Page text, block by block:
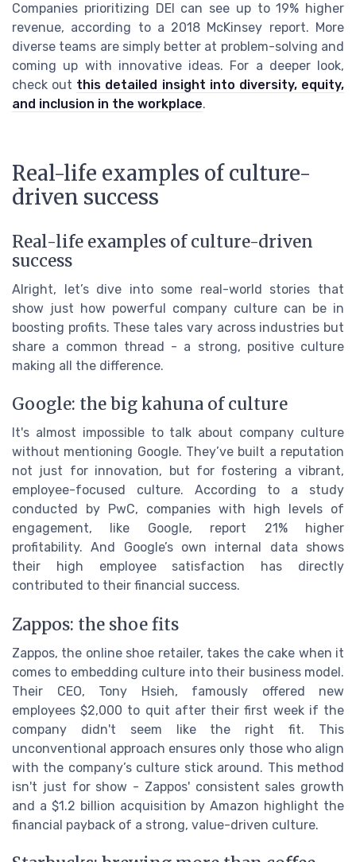
Companies prioritizing DEI can see up to 19% higher
revenue, according to a 2018 McKinsey report. More
diverse teams are simply better at problem-solving and
coming up with innovative ideas. For a deeper look,
check out this detailed insight into diversity, equity,
and inclusion in the workplace.
Real-life examples of culture-
driven success
Real-life examples of culture-driven
success
Alright, let’s dive into some real-world stories that
show just how powerful company culture can be in
boosting profits. These tales vary across industries but
share a common thread - a strong, positive culture
making all the difference.
Google: the big kahuna of culture
It's almost impossible to talk about company culture
without mentioning Google. They’ve built a reputation
not just for innovation, but for fostering a vibrant,
employee-focused culture. According to a study
conducted by PwC, companies with high levels of
engagement, like Google, report 21% higher
profitability. And Google’s own internal data shows
their high employee satisfaction has directly
contributed to their financial success.
Zappos: the shoe fits
Zappos, the online shoe retailer, takes the cake when it
comes to embedding culture into their business model.
Their CEO, Tony Hsieh, famously offered new
employees $2,000 to quit after their first week if the
company didn't seem like the right fit. This
unconventional approach ensures only those who align
with the company’s culture stick around. This method
isn't just for show - Zappos' consistent sales growth
and a $1.2 billion acquisition by Amazon highlight the
financial payback of a strong, value-driven culture.